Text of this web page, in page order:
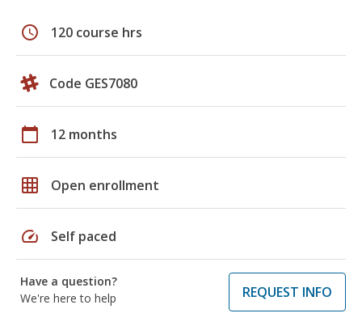
schedule 120 course hrs
Code GES7080
calendar_today 12 months
grid_on Open enrollment
speed Self paced
Have a question?
We're here to help
REQUEST INFO